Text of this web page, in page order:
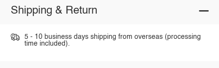
Shipping & Return
5 - 10 business days shipping from overseas (processing
time included).